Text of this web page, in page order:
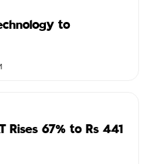
to
Rises 67% to Rs 441